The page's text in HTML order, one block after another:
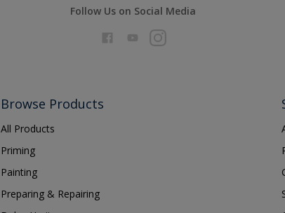
Follow Us on Social Media
Browse Products
All Products
Priming
Painting
Preparing & Repairing